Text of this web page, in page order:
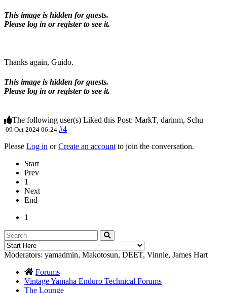
This image is hidden for guests.
Please log in or register to see it.
Thanks again, Guido.
This image is hidden for guests.
Please log in or register to see it.
The following user(s) Liked this Post: MarkT, darinm, Schu
09 Oct 2024 06:24 #4
Please Log in orCreate an account to join the conversation.
Start
Prev
1
Next
End
1
Moderators: yamadmin, Makotosun, DEET, Vinnie, James Hart
Forums
Vintage Yamaha Enduro Technical Forums
The Lounge